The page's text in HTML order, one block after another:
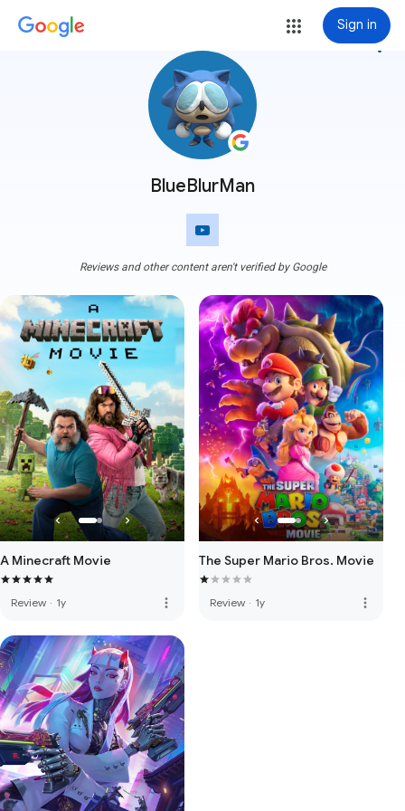
Sign in
BlueBlurMan
more_vert
Reviews and other content aren't verified by Google
A Minecraft Movie
Review · 1y more_vert
The Super Mario Bros. Movie
Review · 1y more_vert